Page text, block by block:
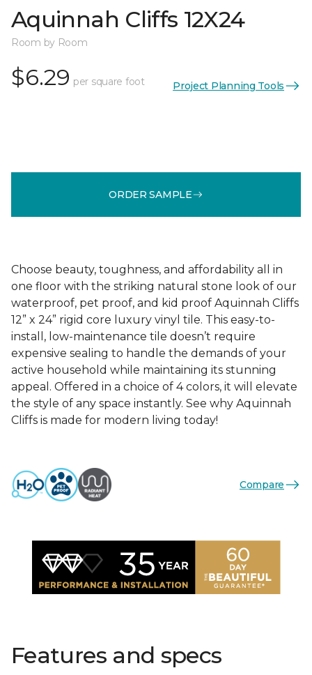
Aquinnah Cliffs 12X24
Room by Room
$6.29 per square foot Project Planning Tools
ORDER SAMPLE
Choose beauty, toughness, and affordability all in
one floor with the striking natural stone look of our
waterproof, pet proof, and kid proof Aquinnah Cliffs
12” x 24” rigid core luxury vinyl tile. This easy-to-
install, low-maintenance tile doesn’t require
expensive sealing to handle the demands of your
active household while maintaining its stunning
appeal. Offered in a choice of 4 colors, it will elevate
the style of any space instantly. See why Aquinnah
Cliffs is made for modern living today!
Compare
Features and specs